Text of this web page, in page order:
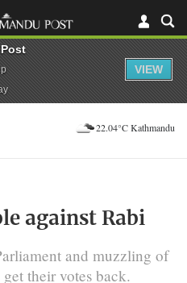
22.04°C Kathmandu
against Rabi
and muzzling of
their votes back.
VIEW